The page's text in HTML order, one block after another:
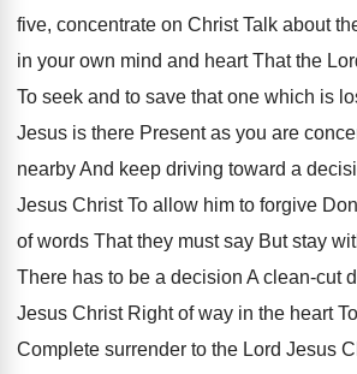
five, concentrate on Christ Talk about
in your own mind and heart That the
To seek and to save that one which is
Jesus is there Present as you are
nearby And keep driving toward a
Jesus Christ To allow him to forgive
of words That they must say But stay
There has to be a decision A clean-cut
Jesus Christ Right of way in the heart
Complete surrender to the Lord Jesus